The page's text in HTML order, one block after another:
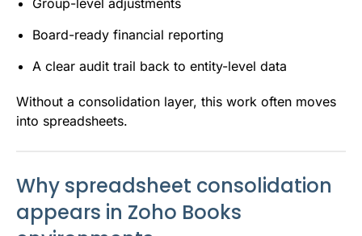
Board-ready financial reporting
A clear audit trail back to entity-level data
Without a consolidation layer, this work often moves
into spreadsheets.
Why spreadsheet consolidation
appears in Zoho Books